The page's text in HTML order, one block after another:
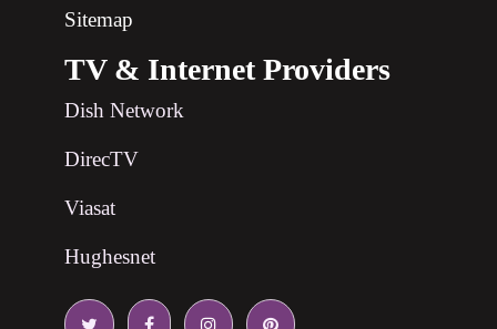
Sitemap
TV & Internet Providers
Dish Network
DirecTV
Viasat
Hughesnet